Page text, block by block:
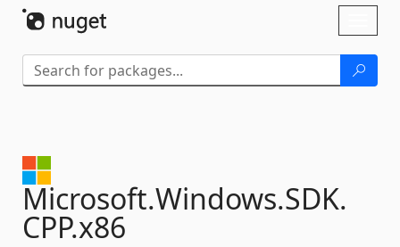
Microsoft.Windows.SDK.
CPP.x86